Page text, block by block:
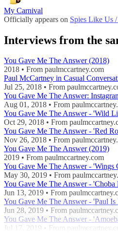
My Carnival
Officially appears on Spies Like Us
Interviews from the
You Gave Me The Answer (2018)
2018 • From paulmccartney.com
Paul McCartney in Casual
Jul 25, 2018 • From
You Gave Me The Answer:
Aug 01, 2018 • From
You Gave Me The Answer - 'Wild
Oct 29, 2018 • From
You Gave Me The Answer - 'Red
Nov 26, 2018 • From
You Gave Me The Answer (2019)
2019 • From paulmccartney.com
You Gave Me The Answer - 'Wings
May 30, 2019 • From
You Gave Me The Answer - 'Choba
Jun 13, 2019 • From
You Gave Me The Answer - 'Paul
Jun 28, 2019 • From
You Gave Me The Answer -
Jul 17, 2019 • From